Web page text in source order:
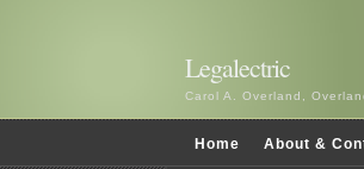
Legalectric
Carol A. Overland,
Home About &